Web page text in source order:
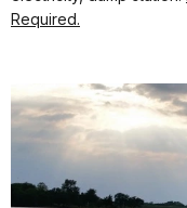
Required.